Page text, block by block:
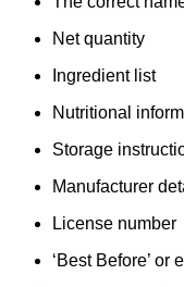
Net quantity
Ingredient list
Nutritional
Storage
Manufacturer
License number
‘Best Before’ or